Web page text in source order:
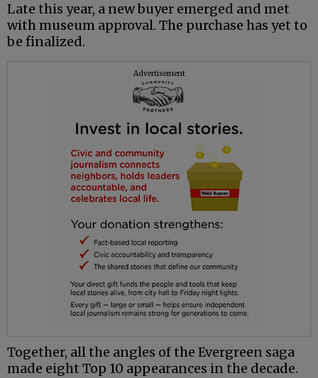
Late this year, a new buyer emerged and met
with museum approval. The purchase has yet to
be finalized.
Advertisement
Together, all the angles of the Evergreen saga
made eight Top 10 appearances in the decade.